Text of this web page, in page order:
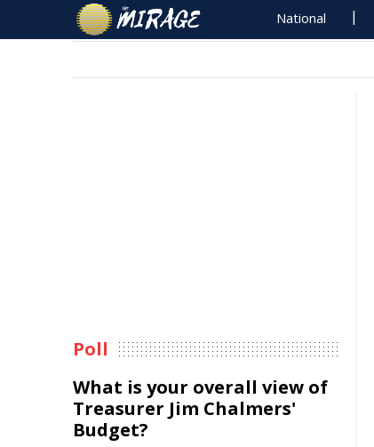
National
Poll
What is your overall view of
Treasurer Jim Chalmers'
Budget?